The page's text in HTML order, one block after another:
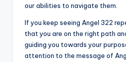
our abilities to navigate them.
If you keep seeing Angel 322
that you are on the right path
guiding you towards your
attention to the message of